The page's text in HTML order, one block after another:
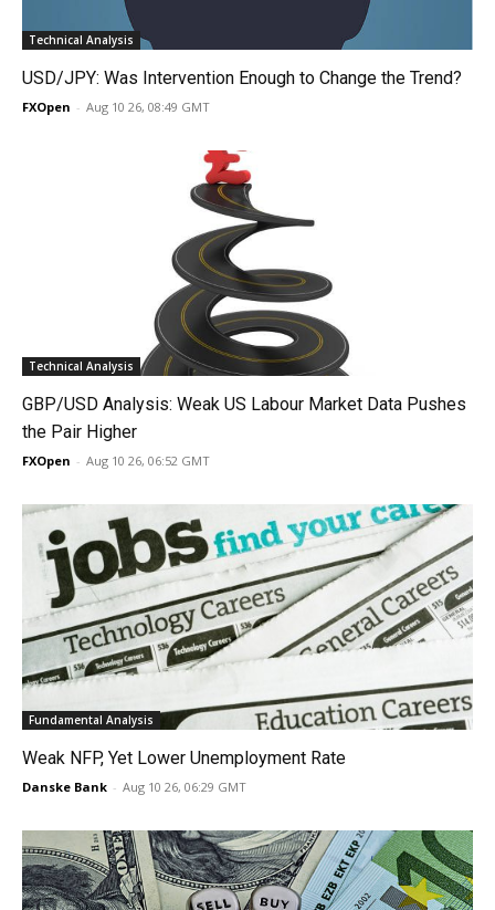
Technical Analysis
USD/JPY: Was Intervention Enough to Change the Trend?
FXOpen - Aug 10 26, 08:49 GMT
Technical Analysis
GBP/USD Analysis: Weak US Labour Market Data Pushes
the Pair Higher
FXOpen - Aug 10 26, 06:52 GMT
Fundamental Analysis
Weak NFP, Yet Lower Unemployment Rate
Danske Bank - Aug 10 26, 06:29 GMT